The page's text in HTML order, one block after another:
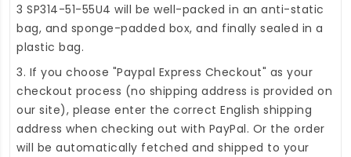
3 SP314-51-55U4 will be well-packed in an anti-static
bag, and sponge-padded box, and finally sealed in a
plastic bag.
3. If you choose "Paypal Express Checkout" as your
checkout process (no shipping address is provided on
our site), please enter the correct English shipping
address when checking out with PayPal. Or the order
will be automatically fetched and shipped to your